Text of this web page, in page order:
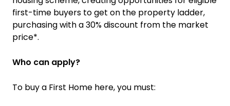
first-time buyers to get on the property ladder,
purchasing with a 30% discount from the market
price*.
Who can apply?
To buy a First Home here, you must: